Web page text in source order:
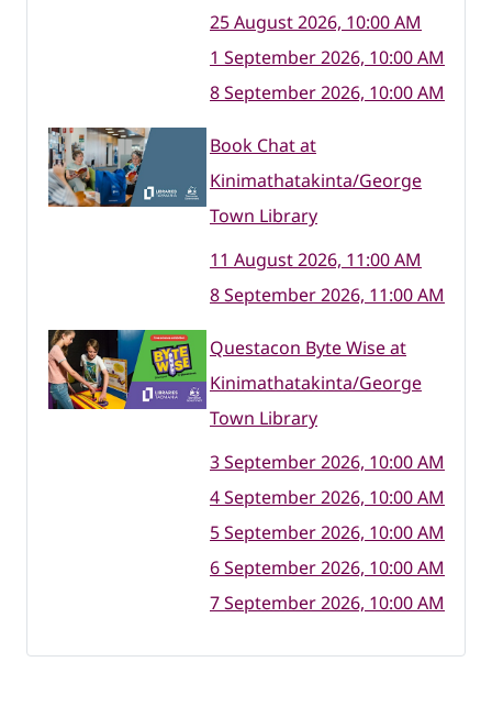
25 August 2026, 10:00 AM
1 September 2026, 10:00 AM
8 September 2026, 10:00 AM
Book Chat at
Kinimathatakinta/George
Town Library
11 August 2026, 11:00 AM
8 September 2026, 11:00 AM
Questacon Byte Wise at
Kinimathatakinta/George
Town Library
3 September 2026, 10:00 AM
4 September 2026, 10:00 AM
5 September 2026, 10:00 AM
6 September 2026, 10:00 AM
7 September 2026, 10:00 AM